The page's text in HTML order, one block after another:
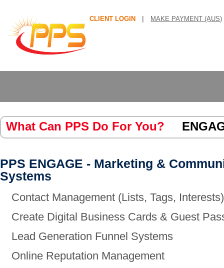
CLIENT LOGIN | MAKE PAYMENT (AUS)
What Can PPS Do For You?
PPS ENGAGE - Marketing &
Systems
Contact Management (Lists, Tags,
Create Digital Business Cards & Guest
Lead Generation Funnel Systems
Online Reputation Management